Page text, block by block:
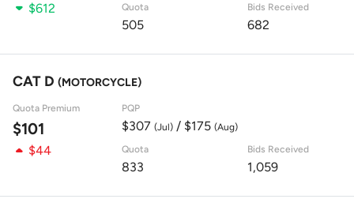
$612 Quota
505
Bids Received
682
CAT D (MOTORCYCLE)
Quota Premium
$101
PQP
$307 (Jul)/ $175 (Aug)
$44 Quota
833
Bids Received
1,059